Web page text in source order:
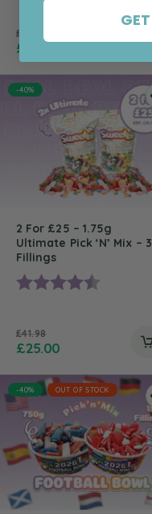
£
£
-40%
2 For £25 – 1.75g
Ultimate Pick ‘n’ Mix –
Fillings
Rating:
£41.98
£25.00
-40% OUT OF STOCK